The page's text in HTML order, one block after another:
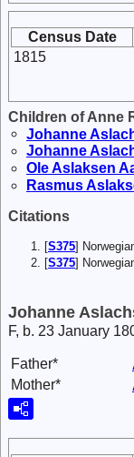
Census Date
1815
Children of Anne
Johanne
Johanne
OleAslaksen
Rasmus
Citations
[S375]
[S375]
Johanne
F, b. 23 January
Father*
Mother*